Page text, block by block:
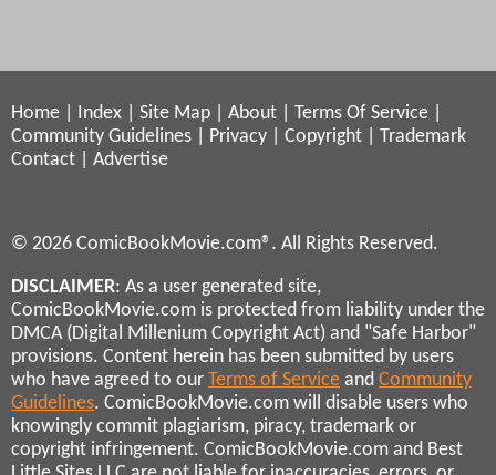
Home Index Site Map About Terms Of Service
Community Guidelines
Privacy Copyright
Trademark
Contact
Advertise
© 2026 ComicBookMovie.com®. All Rights Reserved.
DISCLAIMER: As a user generated site,
ComicBookMovie.com is protected from liability under the
DMCA (Digital Millenium Copyright Act) and "Safe Harbor"
provisions. Content herein has been submitted by users
who have agreed to our Terms of Service and Community
Guidelines. ComicBookMovie.com will disable users who
knowingly commit plagiarism, piracy, trademark or
copyright infringement. ComicBookMovie.com and Best